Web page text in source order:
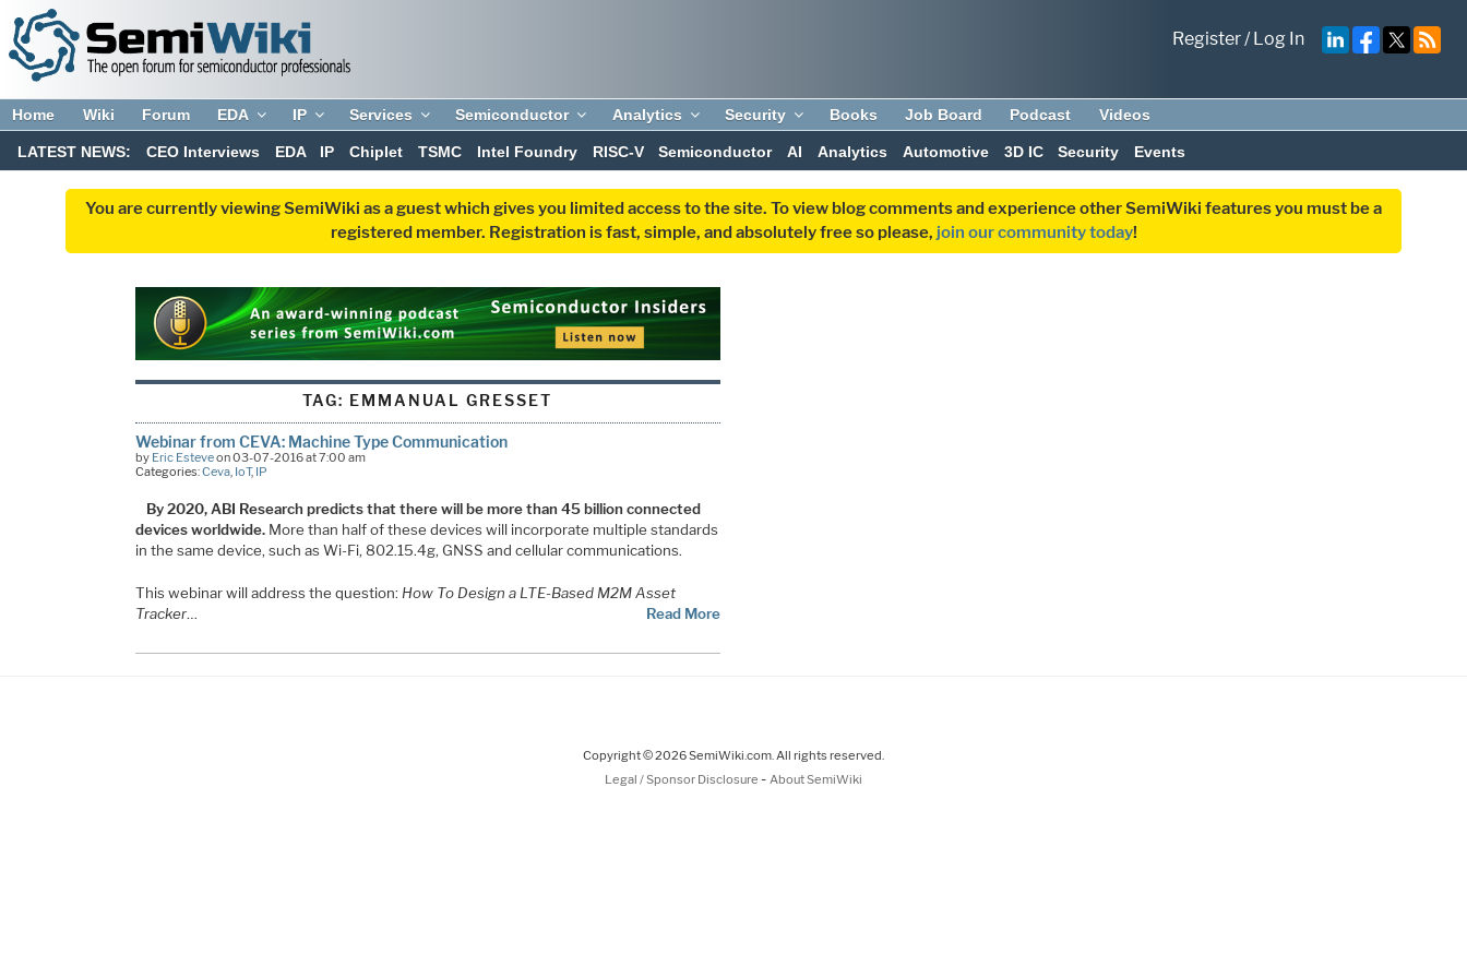
Register/Log In
Home Wiki Forum EDA IP Services Semiconductor Analytics Security Books Job Board Podcast Videos
LATEST NEWS: CEO Interviews EDA IP Chiplet TSMC Intel Foundry RISC-V Semiconductor AI Analytics Automotive 3D IC Security Events
You are currently viewing SemiWiki as a guest which gives you limited access to the site. To view blog comments and experience other SemiWiki features you must be a
registered member. Registration is fast, simple, and absolutely free so please, join our community today!
TAG: EMMANUAL GRESSET
Webinar from CEVA: Machine Type Communication
by Eric Esteveon 03-07-2016 at 7:00 am
Categories:Ceva, IoT, IP
By 2020, ABI Research predicts that there will be more than 45 billion connected
devices worldwide.More than half of these devices will incorporate multiple standards
in the same device, such as Wi-Fi, 802.15.4g, GNSS and cellular communications.
This webinar will address the question: How To Design a LTE-Based M2M Asset
Tracker… Read More
Copyright © 2026 SemiWiki.com. All rights reserved.
Legal / Sponsor Disclosure - About SemiWiki